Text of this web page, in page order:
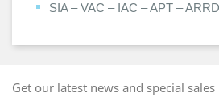
SIA – VAC – IAC – APT –
Get our latest news and special sales